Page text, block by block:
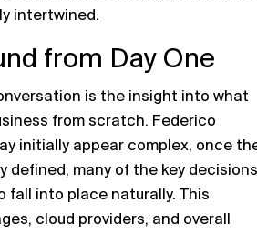
intertwined.
from Day One
is the insight into what
from scratch. Federico
initially appear complex, once
defined, many of the key decisions
fall into place naturally. This
cloud providers, and overall